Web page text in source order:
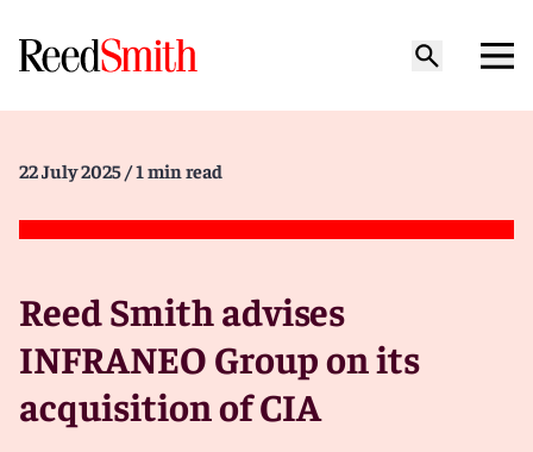
22 July 2025 / 1 min read
Reed Smith advises
INFRANEO Group on its
acquisition of CIA